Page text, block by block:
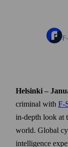
Helsinki –
criminal with F-
in-depth look at
world. Global
intelligence